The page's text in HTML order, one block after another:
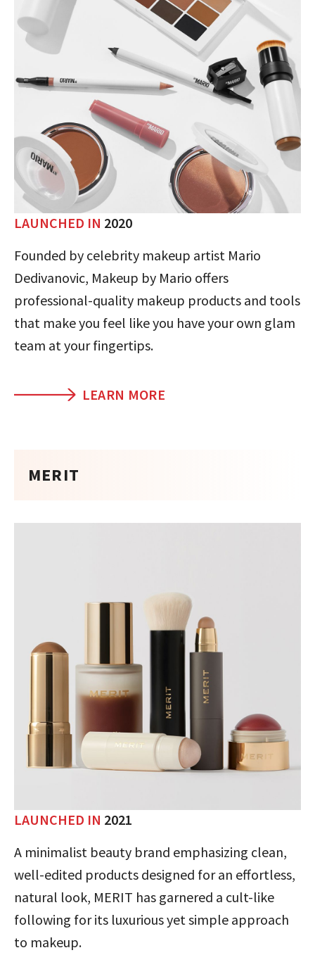
LAUNCHED IN 2020
Founded by celebrity makeup artist Mario
Dedivanovic, Makeup by Mario offers
professional-quality makeup products and tools
that make you feel like you have your own glam
team at your fingertips.
LEARN MORE
MERIT
LAUNCHED IN 2021
A minimalist beauty brand emphasizing clean,
well-edited products designed for an effortless,
natural look, MERIT has garnered a cult-like
following for its luxurious yet simple approach
to makeup.